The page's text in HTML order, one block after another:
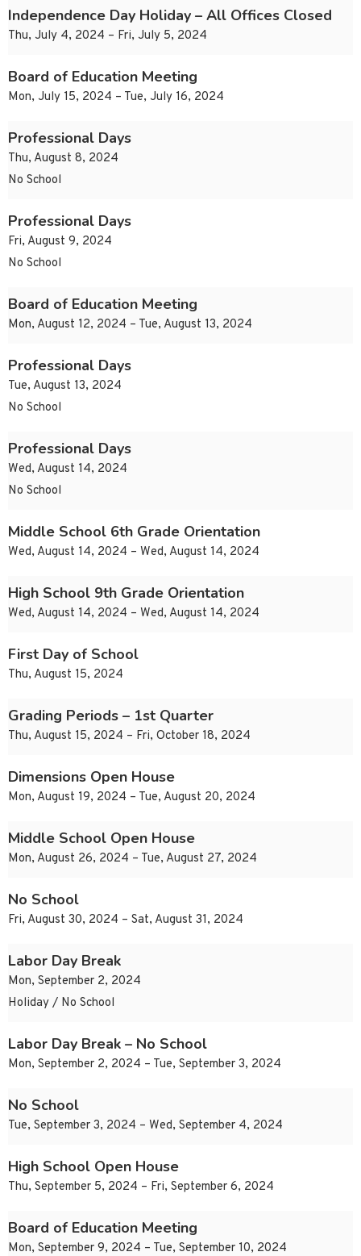
Independence Day Holiday – All Offices Closed
Thu, July 4, 2024 – Fri, July 5, 2024
Board of Education Meeting
Mon, July 15, 2024 – Tue, July 16, 2024
Professional Days
Thu, August 8, 2024
No School
Professional Days
Fri, August 9, 2024
No School
Board of Education Meeting
Mon, August 12, 2024 – Tue, August 13, 2024
Professional Days
Tue, August 13, 2024
No School
Professional Days
Wed, August 14, 2024
No School
Middle School 6th Grade Orientation
Wed, August 14, 2024 – Wed, August 14, 2024
High School 9th Grade Orientation
Wed, August 14, 2024 – Wed, August 14, 2024
First Day of School
Thu, August 15, 2024
Grading Periods – 1st Quarter
Thu, August 15, 2024 – Fri, October 18, 2024
Dimensions Open House
Mon, August 19, 2024 – Tue, August 20, 2024
Middle School Open House
Mon, August 26, 2024 – Tue, August 27, 2024
No School
Fri, August 30, 2024 – Sat, August 31, 2024
Labor Day Break
Mon, September 2, 2024
Holiday / No School
Labor Day Break – No School
Mon, September 2, 2024 – Tue, September 3, 2024
No School
Tue, September 3, 2024 – Wed, September 4, 2024
High School Open House
Thu, September 5, 2024 – Fri, September 6, 2024
Board of Education Meeting
Mon, September 9, 2024 – Tue, September 10, 2024